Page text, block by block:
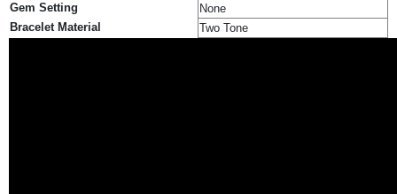
Gem Setting
None
Bracelet Material
Two Tone